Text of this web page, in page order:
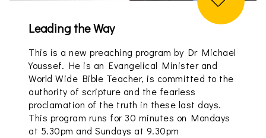
Leading the Way
This is a new preaching program by Dr Michael
Youssef. He is an Evangelical Minister and
World Wide Bible Teacher, is committed to the
authority of scripture and the fearless
proclamation of the truth in these last days.
This program runs for 30 minutes on Mondays
at 5.30pm and Sundays at 9.30pm